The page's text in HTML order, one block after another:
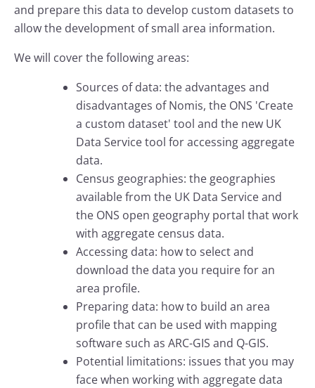
and prepare this data to develop custom datasets to
allow the development of small area information.
We will cover the following areas:
Sources of data: the advantages and
disadvantages of Nomis, the ONS 'Create
a custom dataset' tool and the new UK
Data Service tool for accessing aggregate
data.
Census geographies: the geographies
available from the UK Data Service and
the ONS open geography portal that work
with aggregate census data.
Accessing data: how to select and
download the data you require for an
area profile.
Preparing data: how to build an area
profile that can be used with mapping
software such as ARC-GIS and Q-GIS.
Potential limitations: issues that you may
face when working with aggregate data